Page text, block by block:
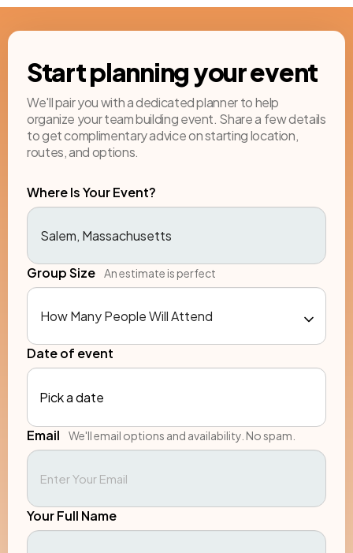
Start planning your event
We'll pair you with a dedicated planner to help
organize your team building event. Share a few details
to get complimentary advice on starting location,
routes, and options.
Where Is Your Event?
Group Size An estimate is perfect
Date of event
Pick a date
Email We'll email options and availability. No spam.
Your Full Name